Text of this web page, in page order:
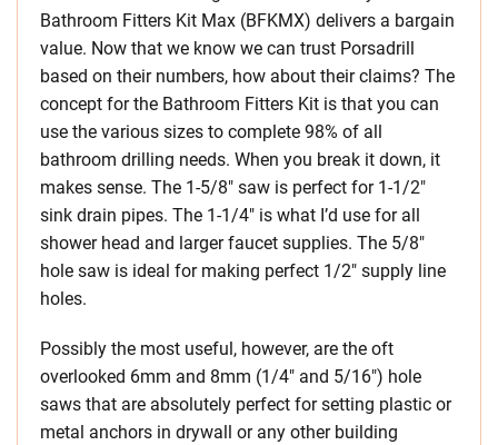
Bathroom Fitters Kit Max (BFKMX) delivers a bargain
value. Now that we know we can trust Porsadrill
based on their numbers, how about their claims? The
concept for the Bathroom Fitters Kit is that you can
use the various sizes to complete 98% of all
bathroom drilling needs. When you break it down, it
makes sense. The 1-5/8″ saw is perfect for 1-1/2″
sink drain pipes. The 1-1/4″ is what I’d use for all
shower head and larger faucet supplies. The 5/8″
hole saw is ideal for making perfect 1/2″ supply line
holes.
Possibly the most useful, however, are the oft
overlooked 6mm and 8mm (1/4″ and 5/16″) hole
saws that are absolutely perfect for setting plastic or
metal anchors in drywall or any other building